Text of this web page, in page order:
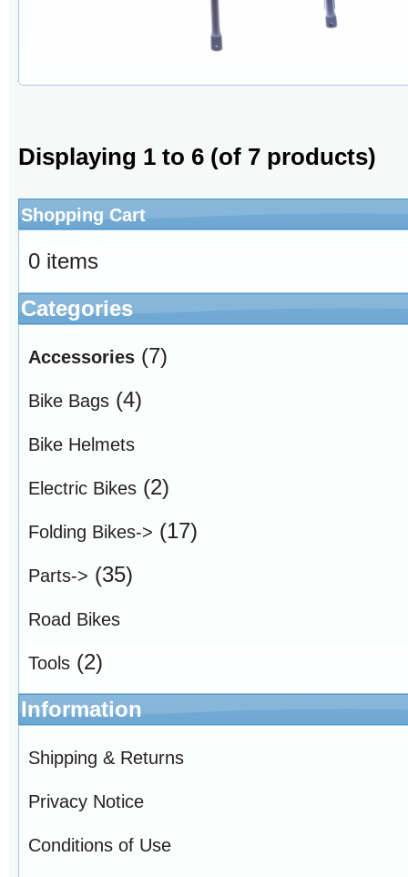
Displaying 1 to 6 (of 7 products)
Shopping Cart
0 items
Categories
Accessories (7)
Bike Bags (4)
Bike Helmets
Electric Bikes (2)
Folding Bikes-> (17)
Parts-> (35)
Road Bikes
Tools (2)
Information
Shipping & Returns
Privacy Notice
Conditions of Use